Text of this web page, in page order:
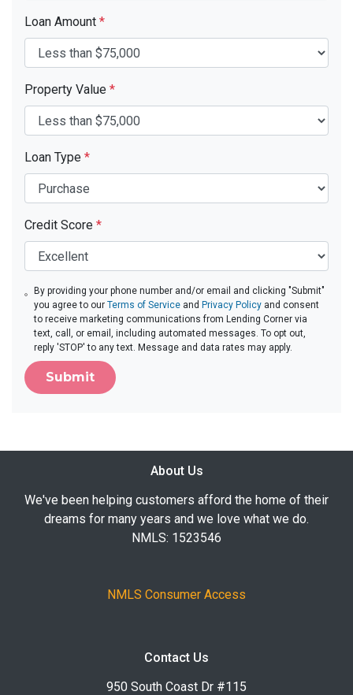
Loan Amount *
Property Value *
Loan Type *
Credit Score *
By providing your phone number and/or email and clicking "Submit"
you agree to ourTerms of Service and Privacy Policy and consent
to receive marketing communications from Lending Corner via
text, call, or email, including automated messages. To opt out,
reply 'STOP' to any text. Message and data rates may apply.
Submit
About Us
We've been helping customers afford the home of their
dreams for many years and we love what we do.
NMLS: 1523546
NMLS Consumer Access
Contact Us
950 South Coast Dr #115